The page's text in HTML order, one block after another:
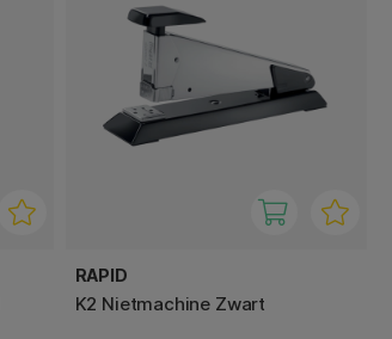
RAPID
K2 Nietmachine Zwart